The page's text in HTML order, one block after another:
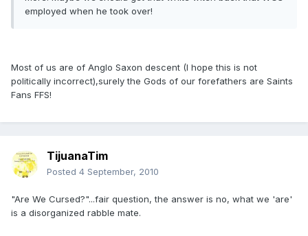
employed when he took over!
Most of us are of Anglo Saxon descent (I hope this is not
politically incorrect),surely the Gods of our forefathers are Saints
Fans FFS!
TijuanaTim
Posted 4 September, 2010
"Are We Cursed?"...fair question, the answer is no, what we 'are'
is a disorganized rabble mate.